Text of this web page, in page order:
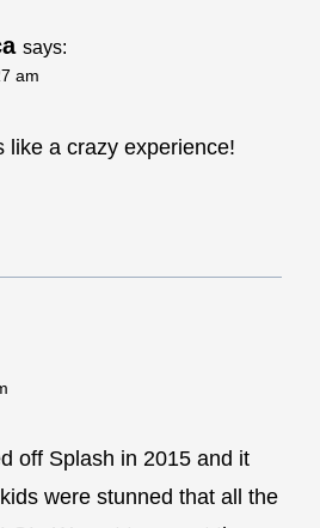
says:
am
like a crazy experience!
off Splash in 2015 and it
were stunned that all the